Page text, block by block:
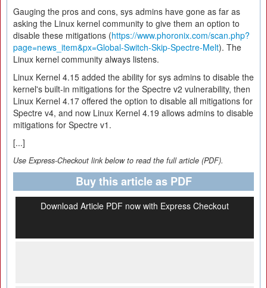
Gauging the pros and cons, sys admins have gone as far as
asking the Linux kernel community to give them an option to
disable these mitigations (https://www.phoronix.com/scan.php?
page=news_item&px=Global-Switch-Skip-Spectre-Melt). The
Linux kernel community always listens.
Linux Kernel 4.15 added the ability for sys admins to disable the
kernel's built-in mitigations for the Spectre v2 vulnerability, then
Linux Kernel 4.17 offered the option to disable all mitigations for
Spectre v4, and now Linux Kernel 4.19 allows admins to disable
mitigations for Spectre v1.
[...]
Use Express-Checkout link below to read the full article (PDF).
Buy this article as PDF
Download Article PDF now with Express Checkout